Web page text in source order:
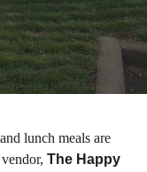
lunch meals are
The Happy